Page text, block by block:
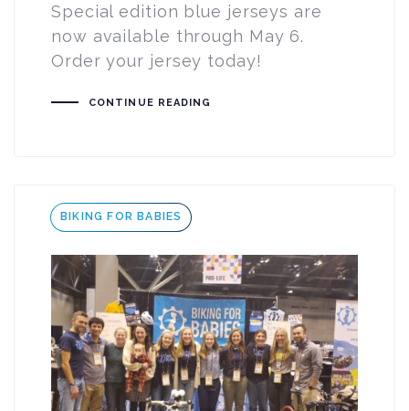
Special edition blue jerseys are
now available through May 6.
Order your jersey today!
CONTINUE READING
Tags
BIKING FOR BABIES